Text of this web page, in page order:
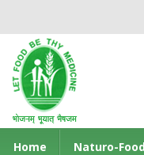
Home Naturo-